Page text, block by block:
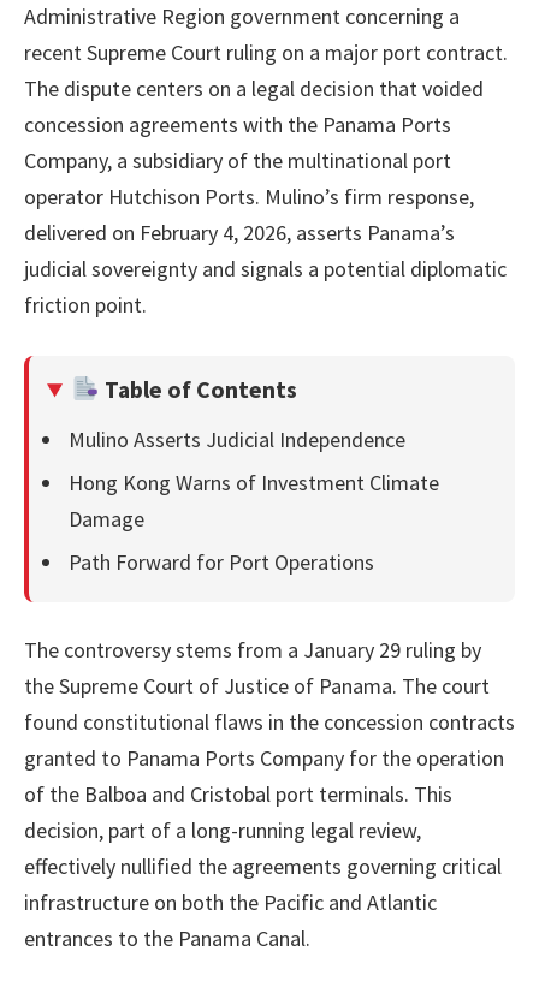
Administrative Region government concerning a
recent Supreme Court ruling on a major port contract.
The dispute centers on a legal decision that voided
concession agreements with the Panama Ports
Company, a subsidiary of the multinational port
operator Hutchison Ports. Mulino’s firm response,
delivered on February 4, 2026, asserts Panama’s
judicial sovereignty and signals a potential diplomatic
friction point.
Table of Contents
Mulino Asserts Judicial Independence
Hong Kong Warns of Investment Climate
Damage
Path Forward for Port Operations
The controversy stems from a January 29 ruling by
the Supreme Court of Justice of Panama. The court
found constitutional flaws in the concession contracts
granted to Panama Ports Company for the operation
of the Balboa and Cristobal port terminals. This
decision, part of a long-running legal review,
effectively nullified the agreements governing critical
infrastructure on both the Pacific and Atlantic
entrances to the Panama Canal.